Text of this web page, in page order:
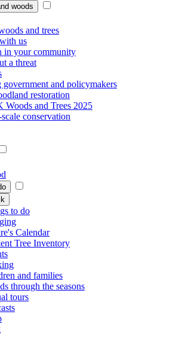
woods
and trees
us
in your community
a threat
and policymakers
restoration
Woods and Trees 2025
conservation
to do
Calendar
Tree Inventory
and families
through the seasons
tours